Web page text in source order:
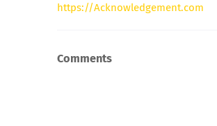
https://Acknowledgement.com
Comments